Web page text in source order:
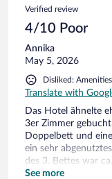
Verified review
4/10 Poor
Annika
May 5, 2026
Disliked:
Translate with
Das Hotel ähnelte
3er Zimmer
Doppelbett und
ein sehr
des 3. Bettes war
überall gespürt. Die
See more